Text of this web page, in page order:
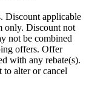
Discount applicable
only. Discount not
not be combined
offers. Offer
with any rebate(s).
alter or cancel